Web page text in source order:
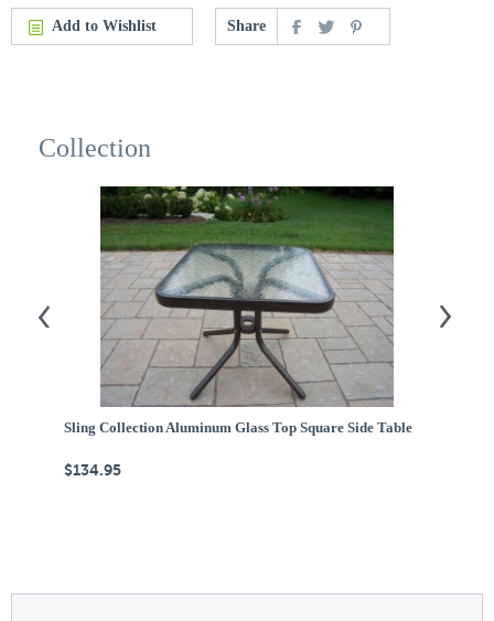
Add to Wishlist Share
Collection
Sling Collection Aluminum Glass Top Square Side Table
$134.95